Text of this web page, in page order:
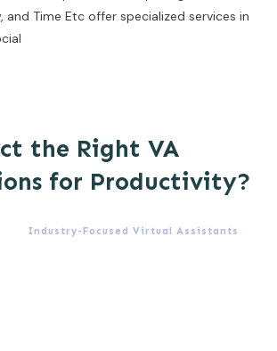
and Time Etc offer specialized services in
the Right VA
for Productivity?
Industry-Focused Virtual Assistants